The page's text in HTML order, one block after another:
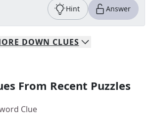
Hint Answer
DOWN CLUES
From Recent Puzzles
Clue